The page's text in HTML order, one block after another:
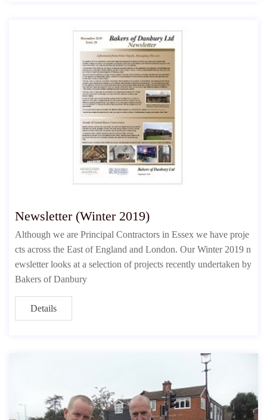
Newsletter (Winter 2019)
Although we are Principal Contractors in Essex we have proje
cts across the East of England and London. Our Winter 2019 n
ewsletter looks at a selection of projects recently undertaken by
Bakers of Danbury
Details